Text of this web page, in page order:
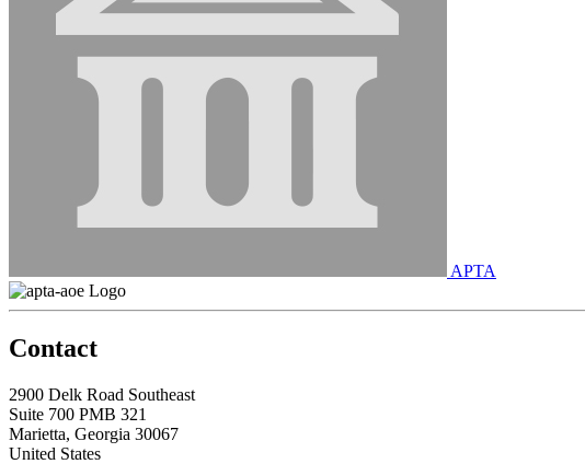
APTA
Contact
2900 Delk Road Southeast
Suite 700 PMB 321
Marietta, Georgia 30067
United States